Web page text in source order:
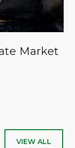
Market
VIEW ALL